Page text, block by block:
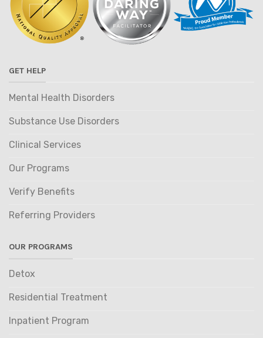
GET HELP
Mental Health Disorders
Substance Use Disorders
Clinical Services
Our Programs
Verify Benefits
Referring Providers
OUR PROGRAMS
Detox
Residential Treatment
Inpatient Program